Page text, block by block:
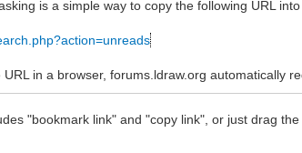
is a simple way to copy the following URL
in a browser, forums.ldraw.org automatically
"bookmark link" and "copy link", or just drag the